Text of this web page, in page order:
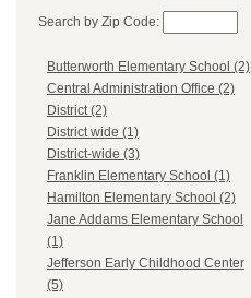
Search by Zip Code:
Butterworth Elementary School (2)
Central Administration Office (2)
District (2)
District wide (1)
District-wide (3)
Franklin Elementary School (1)
Hamilton Elementary School (2)
Jane Addams Elementary School
(1)
Jefferson Early Childhood Center
(5)